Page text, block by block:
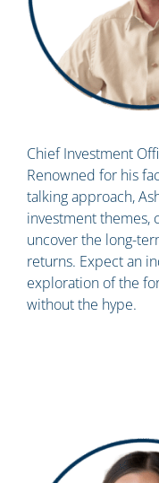
Chief Investment
Renowned for his
talking approach,
investment themes,
uncover the long-
returns. Expect an
exploration of the
without the hype.